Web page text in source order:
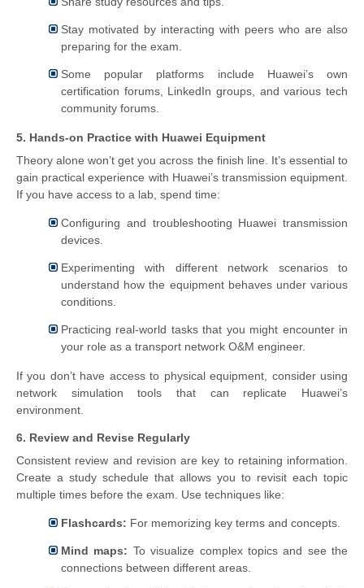
Stay motivated by interacting with peers who are also
preparing for the exam.
Some popular platforms include Huawei’s own
certification forums, LinkedIn groups, and various tech
community forums.
5. Hands-on Practice with Huawei Equipment
Theory alone won’t get you across the finish line. It’s essential to
gain practical experience with Huawei’s transmission equipment.
If you have access to a lab, spend time:
Configuring and troubleshooting Huawei transmission
devices.
Experimenting with different network scenarios to
understand how the equipment behaves under various
conditions.
Practicing real-world tasks that you might encounter in
your role as a transport network O&M engineer.
If you don’t have access to physical equipment, consider using
network simulation tools that can replicate Huawei’s
environment.
6. Review and Revise Regularly
Consistent review and revision are key to retaining information.
Create a study schedule that allows you to revisit each topic
multiple times before the exam. Use techniques like:
Flashcards: For memorizing key terms and concepts.
Mind maps: To visualize complex topics and see the
connections between different areas.